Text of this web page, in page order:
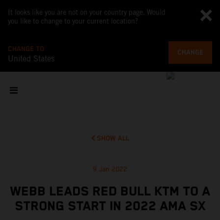
It looks like you are not on your country page. Would
you like to change to your current location?
CHANGE TO
United States
CHANGE
SHOW ALL
9 Jan 2022
WEBB LEADS RED BULL KTM TO A
STRONG START IN 2022 AMA SX